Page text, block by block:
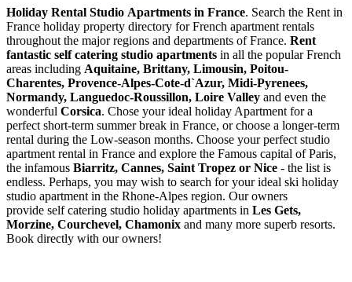
Holiday Rental Studio Apartments in France. Search the Rent in
France holiday property directory for French apartment rentals
throughout the major regions and departments of France. Rent
fantastic self catering studio apartments in all the popular French
areas including Aquitaine, Brittany, Limousin, Poitou-
Charentes, Provence-Alpes-Cote-d`Azur, Midi-Pyrenees,
Normandy, Languedoc-Roussillon, Loire Valley and even the
wonderful Corsica. Chose your ideal holiday Apartment for a
perfect short-term summer break in France, or choose a longer-term
rental during the Low-season months. Choose your perfect studio
apartment rental in France and explore the Famous capital of Paris,
the infamous Biarritz, Cannes, Saint Tropez or Nice - the list is
endless. Perhaps, you may wish to search for your ideal ski holiday
studio apartment in the Rhone-Alpes region. Our owners
provide self catering studio holiday apartments in Les Gets,
Morzine, Courchevel, Chamonix and many more superb resorts.
Book directly with our owners!